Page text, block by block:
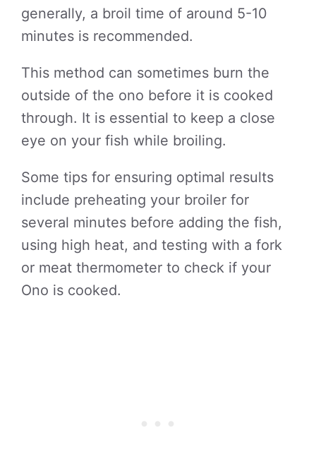
generally, a broil time of around 5-10
minutes is recommended.
This method can sometimes burn the
outside of the ono before it is cooked
through. It is essential to keep a close
eye on your fish while broiling.
Some tips for ensuring optimal results
include preheating your broiler for
several minutes before adding the fish,
using high heat, and testing with a fork
or meat thermometer to check if your
Ono is cooked.